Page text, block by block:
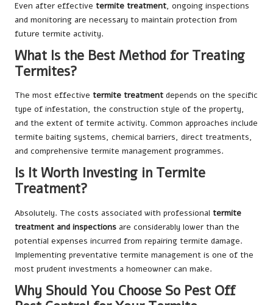
Even after effective termite treatment, ongoing inspections
and monitoring are necessary to maintain protection from
future termite activity.
What Is the Best Method for Treating
Termites?
The most effective termite treatment depends on the specific
type of infestation, the construction style of the property,
and the extent of termite activity. Common approaches include
termite baiting systems, chemical barriers, direct treatments,
and comprehensive termite management programmes.
Is It Worth Investing in Termite
Treatment?
Absolutely. The costs associated with professional termite
treatment and inspections are considerably lower than the
potential expenses incurred from repairing termite damage.
Implementing preventative termite management is one of the
most prudent investments a homeowner can make.
Why Should You Choose So Pest Off